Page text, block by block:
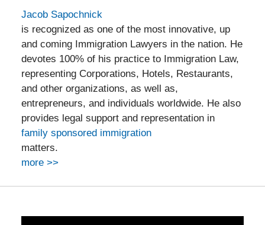
Jacob Sapochnick
is recognized as one of the most innovative, up
and coming Immigration Lawyers in the nation. He
devotes 100% of his practice to Immigration Law,
representing Corporations, Hotels, Restaurants,
and other organizations, as well as,
entrepreneurs, and individuals worldwide. He also
provides legal support and representation in
family sponsored immigration
matters.
more >>